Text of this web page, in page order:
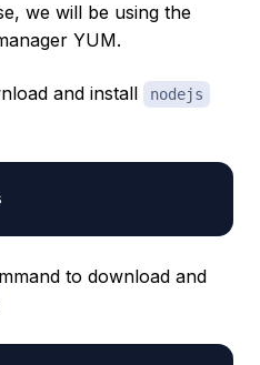
we will be using the
YUM.
and install nodejs
to download and